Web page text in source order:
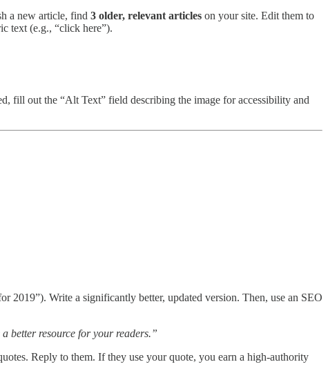
a new article, find 3 older, relevant articles on your site. Edit them to
text (e.g., “click here”).
fill out the “Alt Text” field describing the image for accessibility and
2019”). Write a significantly better, updated version. Then, use an SEO
better resource for your readers.”
Reply to them. If they use your quote, you earn a high-authority